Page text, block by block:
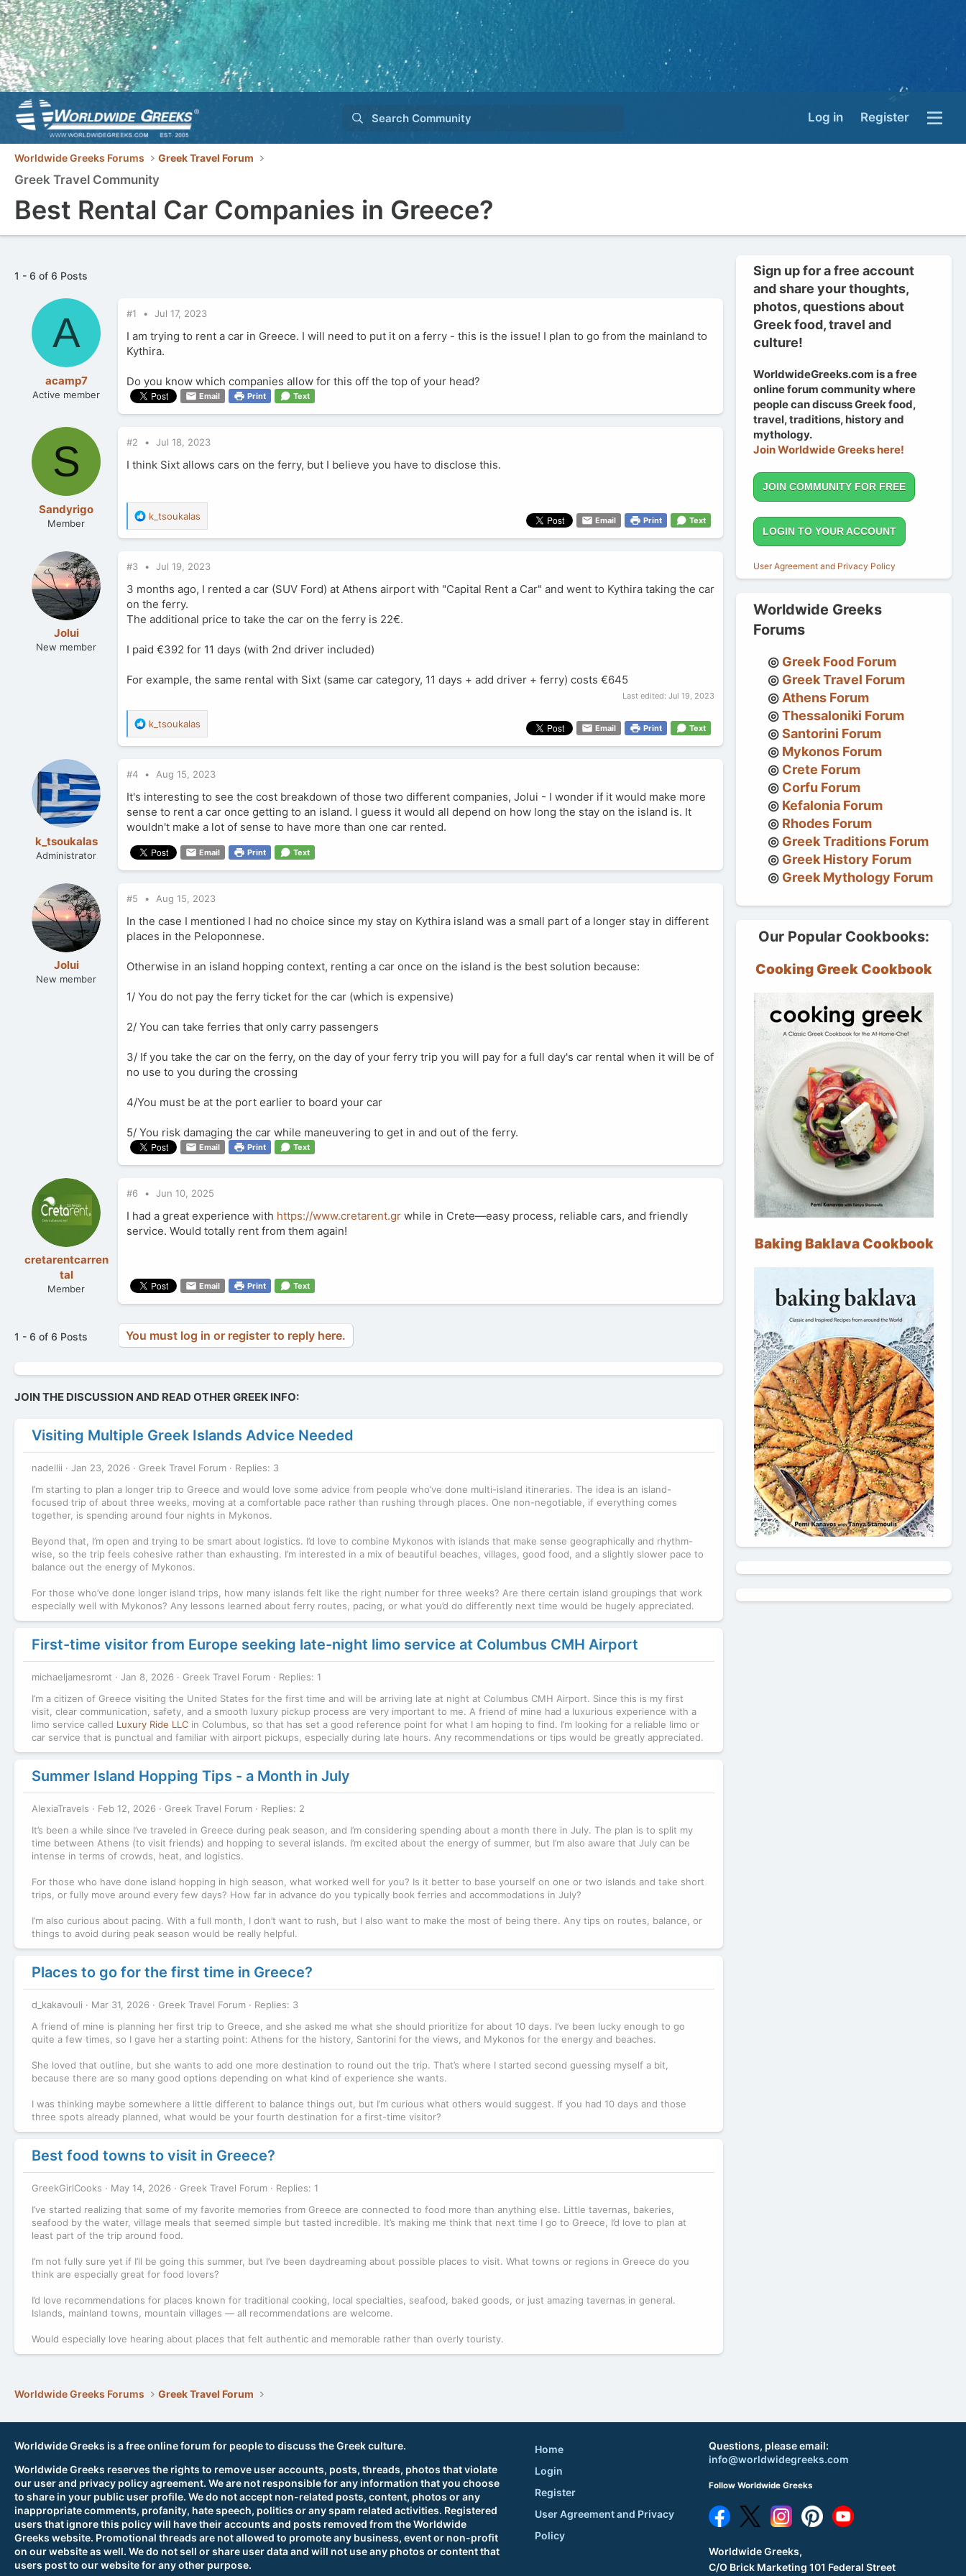
Search Community Log in Register
Worldwide Greeks Forums Greek Travel Forum
Greek Travel Community
Best Rental Car Companies in Greece?
1 - 6 of 6 Posts
A
acamp7
Active member
#1 Jul 17, 2023
I am trying to rent a car in Greece. I will need to put it on a ferry - this is the issue! I plan to go from the mainland to
Kythira.
Do you know which companies allow for this off the top of your head?
Email Print Text
S
Sandyrigo
Member
#2 Jul 18, 2023
I think Sixt allows cars on the ferry, but I believe you have to disclose this.
R
e
a
t
o
n
s
k_tsoukalas Email Print Text
Jolui
New member
#3 Jul 19, 2023
3 months ago, I rented a car (SUV Ford) at Athens airport with "Capital Rent a Car" and went to Kythira taking the car
on the ferry.
The additional price to take the car on the ferry is 22€.
I paid €392 for 11 days (with 2nd driver included)
For example, the same rental with Sixt (same car category, 11 days + add driver + ferry) costs €645
Last edited: Jul 19, 2023
R
e
a
t
o
n
s
k_tsoukalas Email Print Text
k_tsoukalas
Administrator
#4 Aug 15, 2023
It's interesting to see the cost breakdown of those two different companies, Jolui - I wonder if it would make more
sense to rent a car once getting to an island. I guess it would all depend on how long the stay on the island is. It
wouldn't make a lot of sense to have more than one car rented.
Email Print Text
Jolui
New member
#5 Aug 15, 2023
In the case I mentioned I had no choice since my stay on Kythira island was a small part of a longer stay in different
places in the Peloponnese.
Otherwise in an island hopping context, renting a car once on the island is the best solution because:
1/ You do not pay the ferry ticket for the car (which is expensive)
2/ You can take ferries that only carry passengers
3/ If you take the car on the ferry, on the day of your ferry trip you will pay for a full day's car rental when it will be of
no use to you during the crossing
4/You must be at the port earlier to board your car
5/ You risk damaging the car while maneuvering to get in and out of the ferry.
Email Print Text
cretarentcarren
tal
Member
#6 Jun 10, 2025
I had a great experience with https://www.cretarent.gr while in Crete—easy process, reliable cars, and friendly
service. Would totally rent from them again!
Email Print Text
1 - 6 of 6 Posts You must log in or register to reply here.
JOIN THE DISCUSSION AND READ OTHER GREEK INFO:
Visiting Multiple Greek Islands Advice Needed
nadellii Jan 23, 2026 Greek Travel Forum
Replies: 3
I’m starting to plan a longer trip to Greece and would love some advice from people who’ve done multi-island itineraries. The idea is an island-
focused trip of about three weeks, moving at a comfortable pace rather than rushing through places. One non-negotiable, if everything comes
together, is spending around four nights in Mykonos.
Beyond that, I’m open and trying to be smart about logistics. I’d love to combine Mykonos with islands that make sense geographically and rhythm-
wise, so the trip feels cohesive rather than exhausting. I’m interested in a mix of beautiful beaches, villages, good food, and a slightly slower pace to
balance out the energy of Mykonos.
For those who’ve done longer island trips, how many islands felt like the right number for three weeks? Are there certain island groupings that work
especially well with Mykonos? Any lessons learned about ferry routes, pacing, or what you’d do differently next time would be hugely appreciated.
First-time visitor from Europe seeking late-night limo service at Columbus CMH Airport
michaeljamesromt Jan 8, 2026 Greek Travel Forum
Replies: 1
I’m a citizen of Greece visiting the United States for the first time and will be arriving late at night at Columbus CMH Airport. Since this is my first
visit, clear communication, safety, and a smooth luxury pickup process are very important to me. A friend of mine had a luxurious experience with a
limo service called Luxury Ride LLC in Columbus, so that has set a good reference point for what I am hoping to find. I’m looking for a reliable limo or
car service that is punctual and familiar with airport pickups, especially during late hours. Any recommendations or tips would be greatly appreciated.
Summer Island Hopping Tips - a Month in July
AlexiaTravels Feb 12, 2026 Greek Travel Forum
Replies: 2
It’s been a while since I’ve traveled in Greece during peak season, and I’m considering spending about a month there in July. The plan is to split my
time between Athens (to visit friends) and hopping to several islands. I’m excited about the energy of summer, but I’m also aware that July can be
intense in terms of crowds, heat, and logistics.
For those who have done island hopping in high season, what worked well for you? Is it better to base yourself on one or two islands and take short
trips, or fully move around every few days? How far in advance do you typically book ferries and accommodations in July?
I’m also curious about pacing. With a full month, I don’t want to rush, but I also want to make the most of being there. Any tips on routes, balance, or
things to avoid during peak season would be really helpful.
Places to go for the first time in Greece?
d_kakavouli Mar 31, 2026 Greek Travel Forum
Replies: 3
A friend of mine is planning her first trip to Greece, and she asked me what she should prioritize for about 10 days. I’ve been lucky enough to go
quite a few times, so I gave her a starting point: Athens for the history, Santorini for the views, and Mykonos for the energy and beaches.
She loved that outline, but she wants to add one more destination to round out the trip. That’s where I started second guessing myself a bit,
because there are so many good options depending on what kind of experience she wants.
I was thinking maybe somewhere a little different to balance things out, but I’m curious what others would suggest. If you had 10 days and those
three spots already planned, what would be your fourth destination for a first-time visitor?
Best food towns to visit in Greece?
GreekGirlCooks May 14, 2026 Greek Travel Forum
Replies: 1
I’ve started realizing that some of my favorite memories from Greece are connected to food more than anything else. Little tavernas, bakeries,
seafood by the water, village meals that seemed simple but tasted incredible. It’s making me think that next time I go to Greece, I’d love to plan at
least part of the trip around food.
I’m not fully sure yet if I’ll be going this summer, but I’ve been daydreaming about possible places to visit. What towns or regions in Greece do you
think are especially great for food lovers?
I’d love recommendations for places known for traditional cooking, local specialties, seafood, baked goods, or just amazing tavernas in general.
Islands, mainland towns, mountain villages — all recommendations are welcome.
Would especially love hearing about places that felt authentic and memorable rather than overly touristy.
Sign up for a free account
and share your thoughts,
photos, questions about
Greek food, travel and
culture!
WorldwideGreeks.com is a free
online forum community where
people can discuss Greek food,
travel, traditions, history and
mythology.
Join Worldwide Greeks here!
JOIN COMMUNITY FOR FREE
LOGIN TO YOUR ACCOUNT
User Agreement and Privacy Policy
Worldwide Greeks
Forums
Greek Food Forum
Greek Travel Forum
Athens Forum
Thessaloniki Forum
Santorini Forum
Mykonos Forum
Crete Forum
Corfu Forum
Kefalonia Forum
Rhodes Forum
Greek Traditions Forum
Greek History Forum
Greek Mythology Forum
Our Popular Cookbooks:
Cooking Greek Cookbook
Baking Baklava Cookbook
Worldwide Greeks Forums Greek Travel Forum
Worldwide Greeks is a free online forum for people to discuss the Greek culture.
Worldwide Greeks reserves the rights to remove user accounts, posts, threads, photos that violate
our user and privacy policy agreement. We are not responsible for any information that you choose
to share in your public user profile. We do not accept non-related posts, content, photos or any
inappropriate comments, profanity, hate speech, politics or any spam related activities. Registered
users that ignore this policy will have their accounts and posts removed from the Worldwide
Greeks website. Promotional threads are not allowed to promote any business, event or non-profit
on our website as well. We do not sell or share user data and will not use any photos or content that
users post to our website for any other purpose.
Home
Login
Register
User Agreement and Privacy
Policy
Questions, please email:
info@worldwidegreeks.com
Follow Worldwide Greeks
Worldwide Greeks,
C/O Brick Marketing 101 Federal Street